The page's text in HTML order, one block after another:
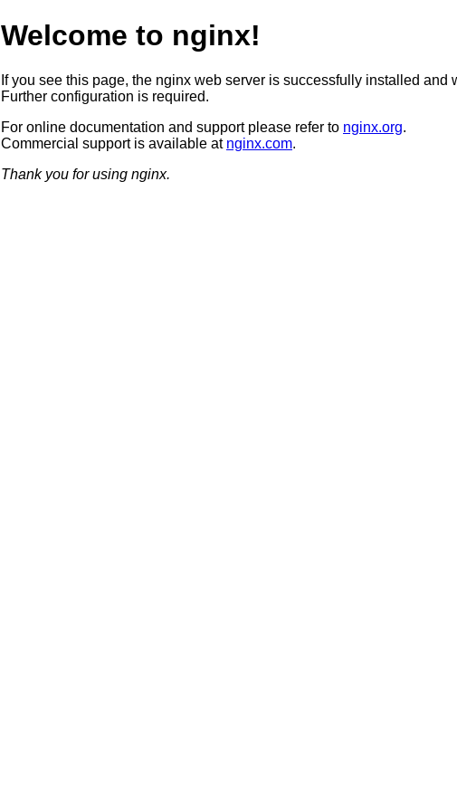
Welcome to nginx!
If you see this page, the nginx web server is successfully installed and
Further configuration is required.
For online documentation and support please refer to nginx.org.
Commercial support is available at nginx.com.
Thank you for using nginx.